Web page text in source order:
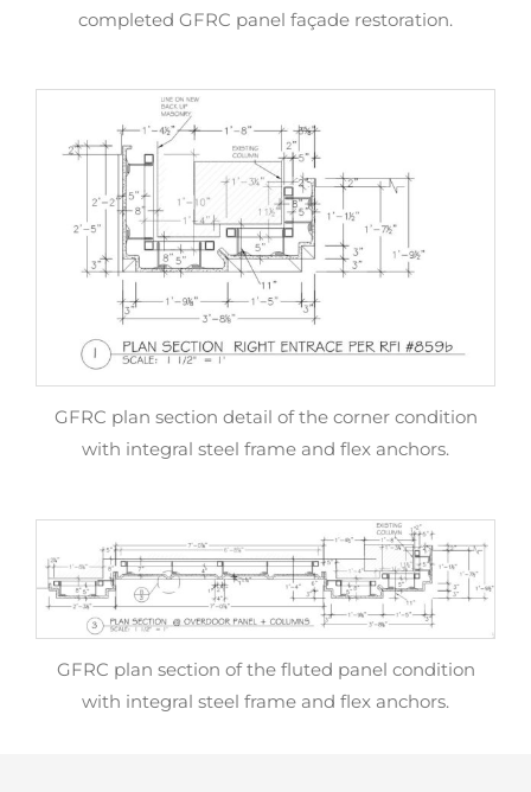
completed GFRC panel façade restoration.
GFRC plan section detail of the corner condition
with integral steel frame and flex anchors.
GFRC plan section of the fluted panel condition
with integral steel frame and flex anchors.